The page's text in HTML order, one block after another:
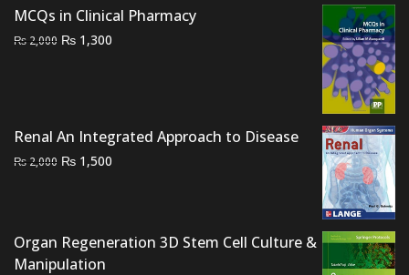
MCQs in Clinical Pharmacy
₨ 2,000 Original
₨ 1,300
Renal An Integrated Approach to Disease
₨ 2,000 Original
₨ 1,500
Organ Regeneration 3D Stem Cell Culture &
Manipulation